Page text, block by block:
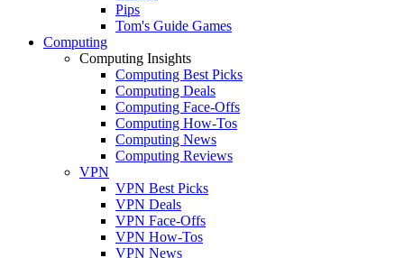
Pips
Tom's Guide Games
Computing
Computing Insights
Computing Best Picks
Computing Deals
Computing Face-Offs
Computing How-Tos
Computing News
Computing Reviews
VPN
VPN Best Picks
VPN Deals
VPN Face-Offs
VPN How-Tos
VPN News